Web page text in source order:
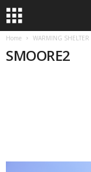
Home WARMING
SMOORE2